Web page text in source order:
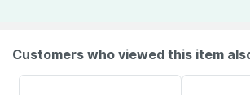
Customers who viewed this item